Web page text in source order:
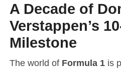
A Decade of
Verstappen’s
Milestone
The world of Formula 1is